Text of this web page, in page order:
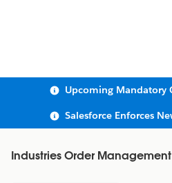
Industries Order Management